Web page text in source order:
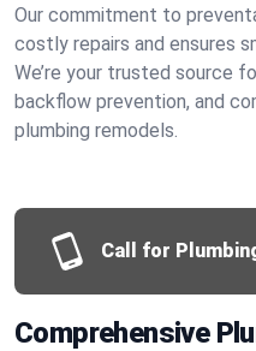
Our commitment to
costly repairs and ensures
We’re your trusted source
backflow prevention, and
plumbing remodels.
Call for
Comprehensive